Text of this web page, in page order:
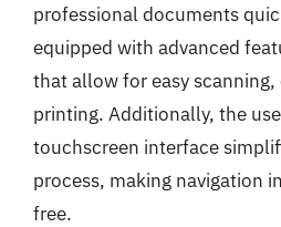
professional documents
equipped with advanced
that allow for easy
printing. Additionally, the
touchscreen interface
process, making navigation
free.